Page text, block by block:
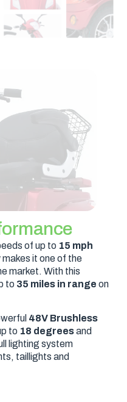
of up to 15 mph
makes it one of the
market. With this
to 35 miles in range on
48V Brushless
to 18 degreesand
lighting system
taillights and